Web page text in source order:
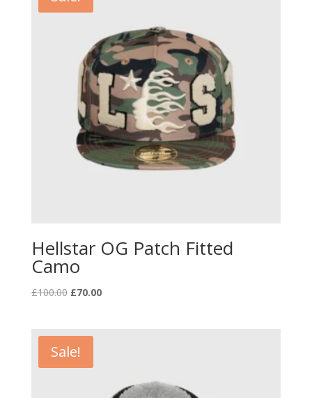
Hellstar OG Patch Fitted
Camo
£100.00 Original
£100.00.
£70.00Current
Sale!